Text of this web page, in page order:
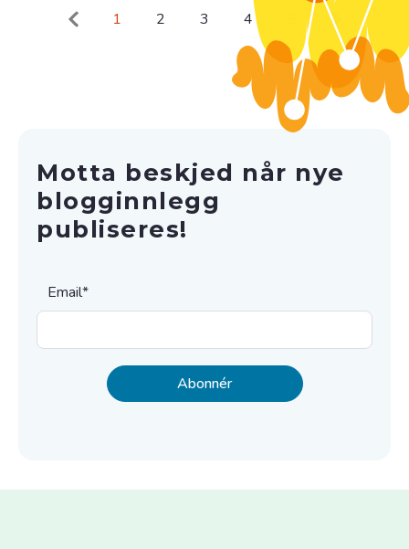
1 2 3 4
Motta beskjed når nye
blogginnlegg
publiseres!
Email*